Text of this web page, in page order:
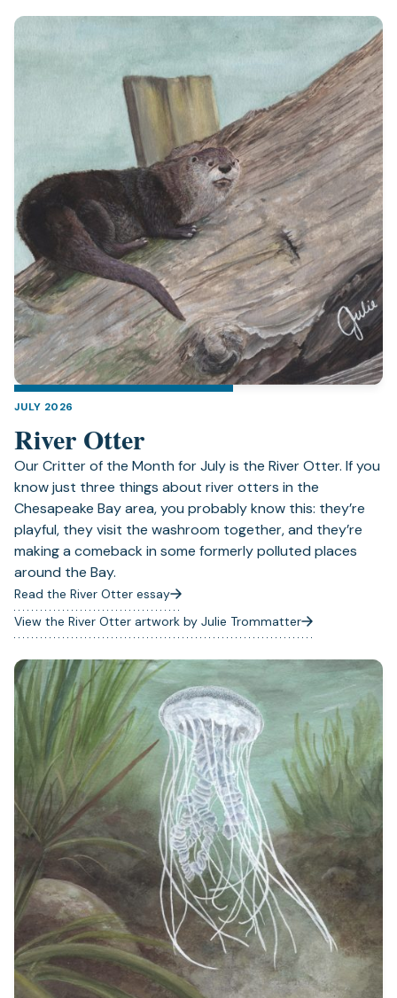
JULY 2026
River Otter
Our Critter of the Month for July is the River Otter. If you
know just three things about river otters in the
Chesapeake Bay area, you probably know this: they’re
playful, they visit the washroom together, and they’re
making a comeback in some formerly polluted places
around the Bay.
Read the River Otter essay
View the River Otter artwork by Julie Trommatter
(opens
a
new
tab)